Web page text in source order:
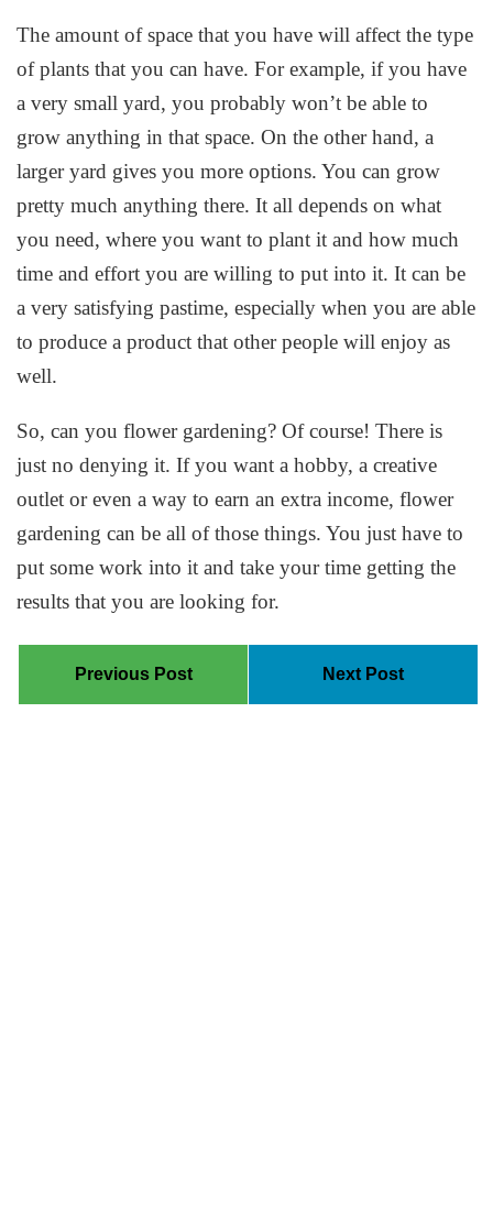
The amount of space that you have will affect the type
of plants that you can have. For example, if you have
a very small yard, you probably won’t be able to
grow anything in that space. On the other hand, a
larger yard gives you more options. You can grow
pretty much anything there. It all depends on what
you need, where you want to plant it and how much
time and effort you are willing to put into it. It can be
a very satisfying pastime, especially when you are able
to produce a product that other people will enjoy as
well.
So, can you flower gardening? Of course! There is
just no denying it. If you want a hobby, a creative
outlet or even a way to earn an extra income, flower
gardening can be all of those things. You just have to
put some work into it and take your time getting the
results that you are looking for.
Previous Post Next Post